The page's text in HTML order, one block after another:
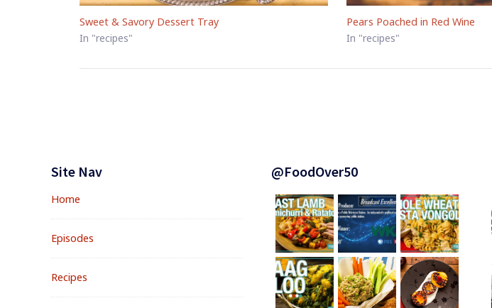
Sweet & Savory Dessert Tray
In "recipes"
Pears Poached in Red Wine
In "recipes"
WidgetsSite Nav
Home
Episodes
Recipes
@FoodOver50